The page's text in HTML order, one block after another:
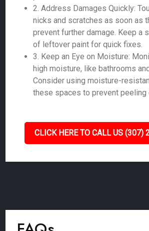
2. Address Damages Quickly:
nicks and scratches as soon as
prevent further damage. Keep a
of leftover paint for quick fixes.
3. Keep an Eye on Moisture:
high moisture, like bathrooms
Consider using moisture-
these spaces to prevent peeling
CLICK HERE TO CALL US (307)